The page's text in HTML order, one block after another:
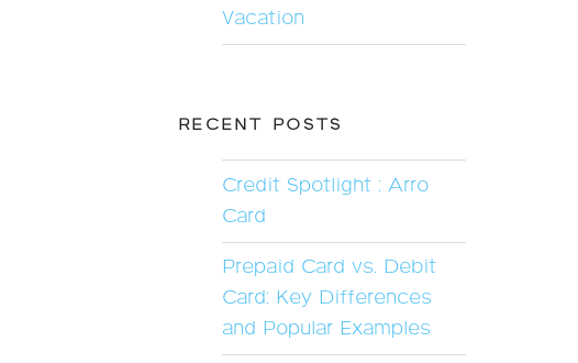
Vacation
RECENT POSTS
Credit Spotlight : Arro
Card
Prepaid Card vs. Debit
Card: Key Differences
and Popular Examples